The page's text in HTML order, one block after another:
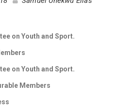
on Youth and Sport.
on Youth and Sport.
Members